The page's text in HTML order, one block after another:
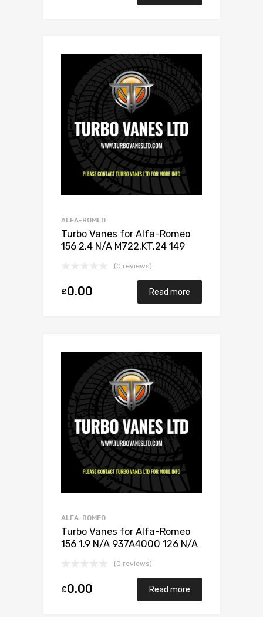
ALFA-ROMEO
Turbo Vanes for Alfa-Romeo
156 2.4 N/A M722.KT.24 149
(0 reviews)
£0.00 Read more
ALFA-ROMEO
Turbo Vanes for Alfa-Romeo
156 1.9 N/A 937A4000 126 N/A
(0 reviews)
£0.00 Read more